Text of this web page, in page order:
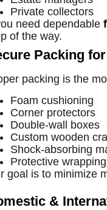
Private collectors
need dependable
of the way.
Packing
packing is the
Foam cushioning
Corner protectors
Double-wall boxes
Custom wooden
Shock-absorbing
Protective
goal is to minimize
&